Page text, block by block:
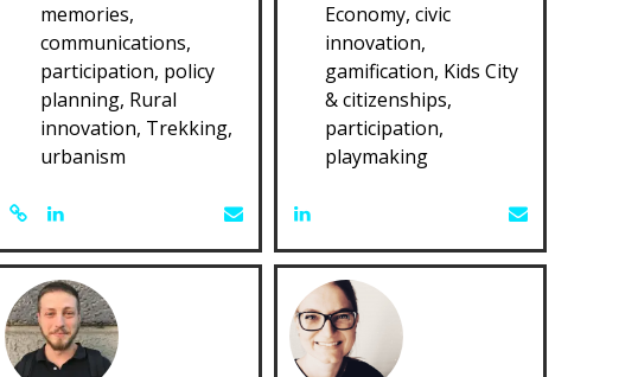
memories,
communications,
participation, policy
planning, Rural
innovation, Trekking,
urbanism
Economy, civic
innovation,
gamification, Kids City
& citizenships,
participation,
playmaking